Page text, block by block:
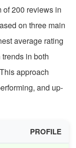
200 reviews in
on three main
average rating
in both
approach
and up-
PROFILE